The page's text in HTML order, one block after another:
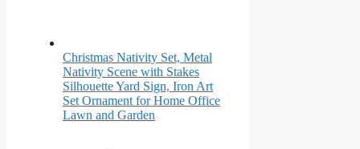
Christmas Nativity Set, Metal
Nativity Scene with Stakes
Silhouette Yard Sign, Iron Art
Set Ornament for Home Office
Lawn and Garden